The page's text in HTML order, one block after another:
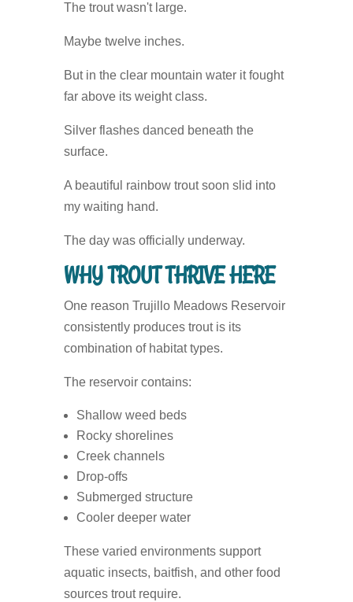
The trout wasn't large.
Maybe twelve inches.
But in the clear mountain water it fought
far above its weight class.
Silver flashes danced beneath the
surface.
A beautiful rainbow trout soon slid into
my waiting hand.
The day was officially underway.
WHY TROUT THRIVE HERE
One reason Trujillo Meadows Reservoir
consistently produces trout is its
combination of habitat types.
The reservoir contains:
Shallow weed beds
Rocky shorelines
Creek channels
Drop-offs
Submerged structure
Cooler deeper water
These varied environments support
aquatic insects, baitfish, and other food
sources trout require.